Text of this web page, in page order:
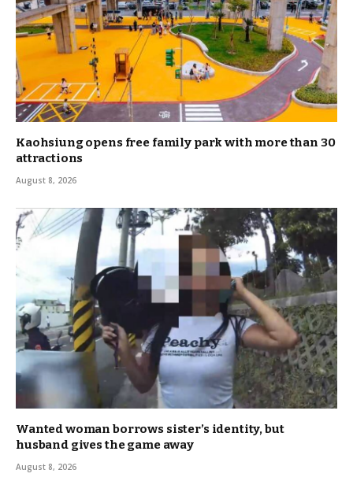
Kaohsiung opens free family park with more than 30
attractions
August 8, 2026
Wanted woman borrows sister’s identity, but
husband gives the game away
August 8, 2026